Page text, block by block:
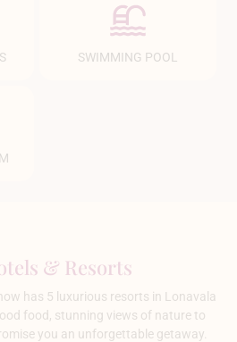
SWIMMING POOL
& Resorts
has 5 luxurious resorts in Lonavala
food, stunning views of nature to
you an unforgettable getaway.